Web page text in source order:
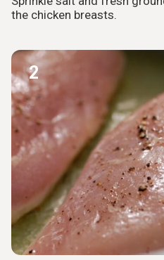
the chicken breasts.
2